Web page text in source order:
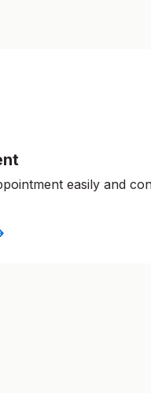
easily and